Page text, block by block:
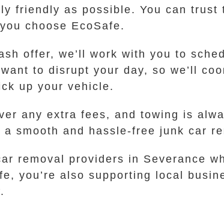
friendly as possible. You can trust
choose EcoSafe.
offer, we’ll work with you to
to disrupt your day, so we’ll
up your vehicle.
any extra fees, and towing is
smooth and hassle-free junk car
removal providers in Severance
you’re also supporting local